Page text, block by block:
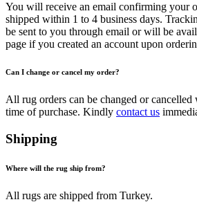
You will receive an email confirming your
shipped within 1 to 4 business days.
be sent to you through email or will be
page if you created an account upon
Can I change or cancel my order?
All rug orders can be changed or
time of purchase. Kindly contact us
Shipping
Where will the rug ship from?
All rugs are shipped from Turkey.